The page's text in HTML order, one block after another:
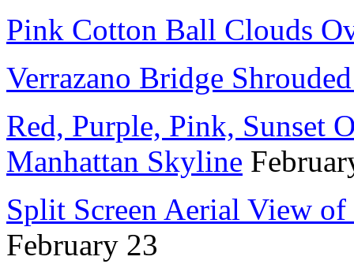
Pink Cotton Ball Clouds
Verrazano Bridge
Red, Purple, Pink, Sunset
Manhattan Skyline
Split Screen Aerial View of
February 23